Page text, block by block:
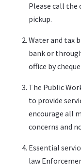
Please call the
pickup.
Water and tax
bank or
office by cheque.
The Public
to provide
encourage all
concerns and
Essential
law